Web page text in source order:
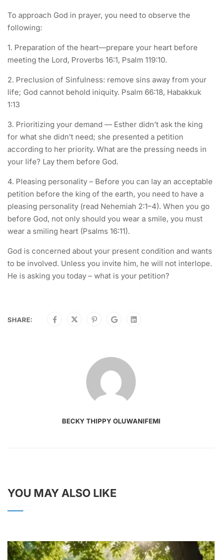
To approach God in prayer, you need to observe the
following:
1. Preparation of the heart—prepare your heart before
meeting the Lord, Proverbs 16:1, Psalm 119:10.
2. Preclusion of Sinfulness: remove sins away from your
life; God cannot behold iniquity. Psalm 66:18, Habakkuk
1:13
3. Prioritizing your demand — Esther didn’t ask the king
for what she didn’t need; she presented a petition
according to her priority. What are the pressing needs in
your life? Lay them before God.
4. Pleasing personality – Before you can lay an acceptable
petition before the king of the earth, you need to have a
pleasing personality (read Nehemiah 2:1–4). When you go
before God, not only should you wear a smile, you must
wear a smiling heart (Psalms 16:11).
God is concerned about your present condition and wants
to be involved. Unless you invite him, he will not interlope.
He is asking you today – what is your petition?
SHARE:
BECKY THIPPY OLUWANIFEMI
YOU MAY ALSO LIKE